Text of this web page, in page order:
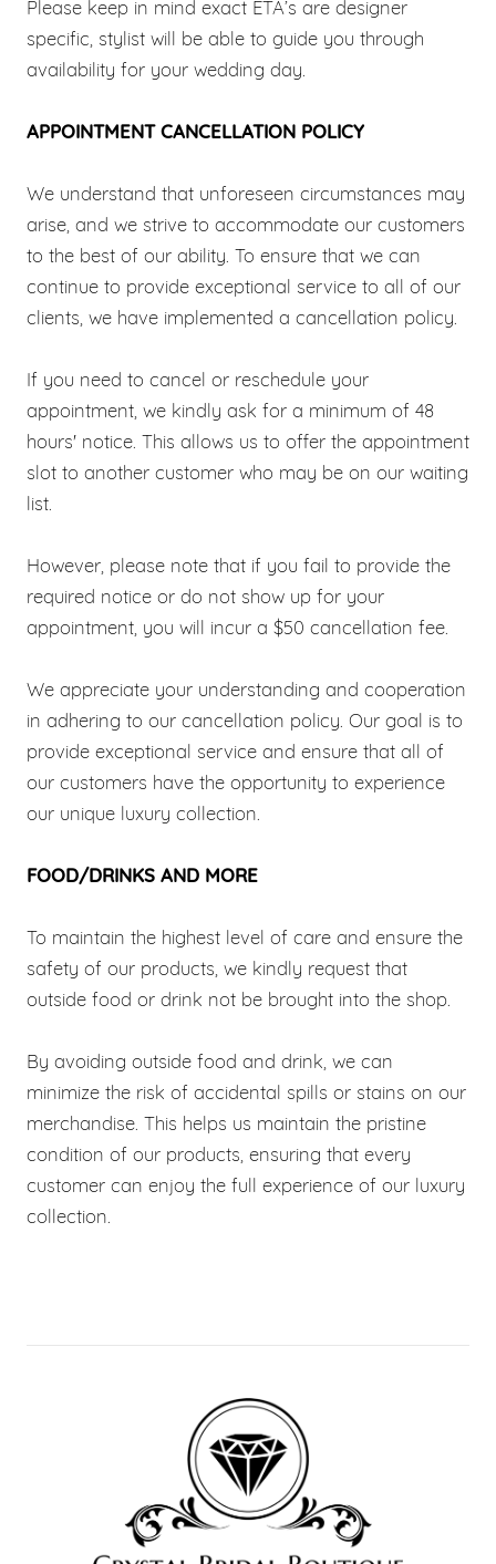
Please keep in mind exact ETA’s are designer
specific, stylist will be able to guide you through
availability for your wedding day.
APPOINTMENT CANCELLATION POLICY
We understand that unforeseen circumstances may
arise, and we strive to accommodate our customers
to the best of our ability. To ensure that we can
continue to provide exceptional service to all of our
clients, we have implemented a cancellation policy.
If you need to cancel or reschedule your
appointment, we kindly ask for a minimum of 48
hours' notice. This allows us to offer the appointment
slot to another customer who may be on our waiting
list.
However, please note that if you fail to provide the
required notice or do not show up for your
appointment, you will incur a $50 cancellation fee.
We appreciate your understanding and cooperation
in adhering to our cancellation policy. Our goal is to
provide exceptional service and ensure that all of
our customers have the opportunity to experience
our unique luxury collection.
FOOD/DRINKS AND MORE
To maintain the highest level of care and ensure the
safety of our products, we kindly request that
outside food or drink not be brought into the shop.
By avoiding outside food and drink, we can
minimize the risk of accidental spills or stains on our
merchandise. This helps us maintain the pristine
condition of our products, ensuring that every
customer can enjoy the full experience of our luxury
collection.